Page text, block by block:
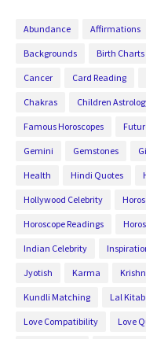
Abundance Affirmations
Backgrounds Birth Charts
Cancer Card Reading
Chakras Children
Famous Horoscopes
Gemini Gemstones
Health Hindi Quotes
Hollywood Celebrity
Horoscope Readings
Indian Celebrity
Jyotish Karma
Kundli Matching Lal Kitab
Love Compatibility Love